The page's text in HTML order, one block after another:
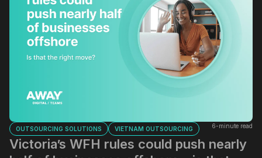
OUTSOURCING SOLUTIONS VIETNAM OUTSOURCING 6-minute read
Victoria’s WFH rules could push nearly